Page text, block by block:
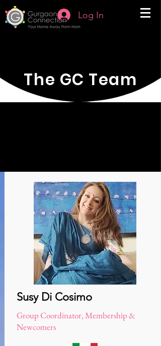
Log In
The GC Team
Susy Di Cosimo
Group Coordinator, Membership &
Newcomers